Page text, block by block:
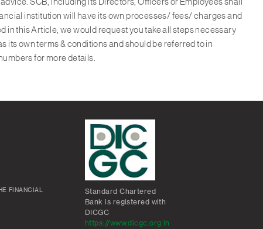
SCB, including its Directors, Officers or Employees shall
institution will have its own processes/ fees/ charges and
this Article, we would request you take all steps necessary
own terms & conditions and should be referred to in
for more details.
FINANCIAL
Standard Chartered
Bank is registered with
DICGC
https://www.dicgc.org.in